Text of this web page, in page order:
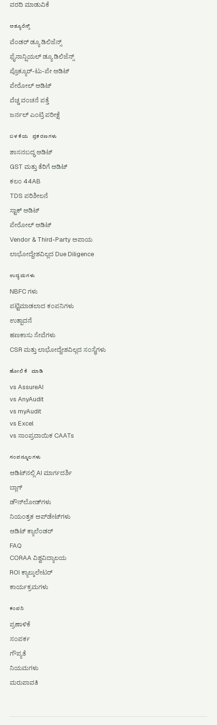
ವರದಿ ಮಾಡುವಿಕೆ
ಅಶ್ಯೂರೆನ್ಸ್
ವೆಂಡರ್ ಡ್ಯೂ ಡಿಲಿಜೆನ್ಸ್
ಫೈನಾನ್ಷಿಯಲ್ ಡ್ಯೂ ಡಿಲಿಜೆನ್ಸ್
ಪ್ರೊಕ್ಯೂರ್-ಟು-ಪೇ ಆಡಿಟ್
ಪೇರೋಲ್ ಆಡಿಟ್
ವೆಚ್ಚ ವಂಚನೆ ಪತ್ತೆ
ಜರ್ನಲ್ ಎಂಟ್ರಿ ಪರೀಕ್ಷೆ
ಬಳಕೆಯ ಪ್ರಕರಣಗಳು
ಶಾಸನಬದ್ಧ ಆಡಿಟ್
GST ಮತ್ತು ತೆರಿಗೆ ಆಡಿಟ್
ಕಲಂ 44AB
TDS ಪರಿಶೀಲನೆ
ಸ್ಟಾಕ್ ಆಡಿಟ್
ಪೇರೋಲ್ ಆಡಿಟ್
Vendor & Third-Party ಅಪಾಯ
ಲಾಭೋದ್ದೇಶವಿಲ್ಲದ Due Diligence
ಉದ್ಯಮಗಳು
NBFC ಗಳು
ಪಟ್ಟಿಮಾಡಲಾದ ಕಂಪನಿಗಳು
ಉತ್ಪಾದನೆ
ಹಣಕಾಸು ಸೇವೆಗಳು
CSR ಮತ್ತು ಲಾಭೋದ್ದೇಶವಿಲ್ಲದ ಸಂಸ್ಥೆಗಳು
ಹೋಲಿಕೆ ಮಾಡಿ
vs AssureAI
vs AnyAudit
vs myAudit
vs Excel
vs ಸಾಂಪ್ರದಾಯಿಕ CAATs
ಸಂಪನ್ಮೂಲಗಳು
ಆಡಿಟ್‌ನಲ್ಲಿ AI ಮಾರ್ಗದರ್ಶಿ
ಬ್ಲಾಗ್
ಡೌನ್‌ಲೋಡ್‌ಗಳು
ನಿಯಂತ್ರಕ ಅಪ್‌ಡೇಟ್‌ಗಳು
ಆಡಿಟ್ ಕ್ಯಾಲೆಂಡರ್
FAQ
CORAA ವಿಶ್ವವಿದ್ಯಾಲಯ
ROI ಕ್ಯಾಲ್ಕುಲೇಟರ್
ಕಾರ್ಯಕ್ರಮಗಳು
ಕಂಪನಿ
ಪ್ರಣಾಳಿಕೆ
ಸಂಪರ್ಕ
ಗೌಪ್ಯತೆ
ನಿಯಮಗಳು
ಮರುಪಾವತಿ